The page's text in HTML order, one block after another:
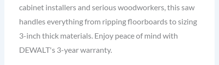
cabinet installers and serious woodworkers, this saw
handles everything from ripping floorboards to sizing
3-inch thick materials. Enjoy peace of mind with
DEWALT's 3-year warranty.